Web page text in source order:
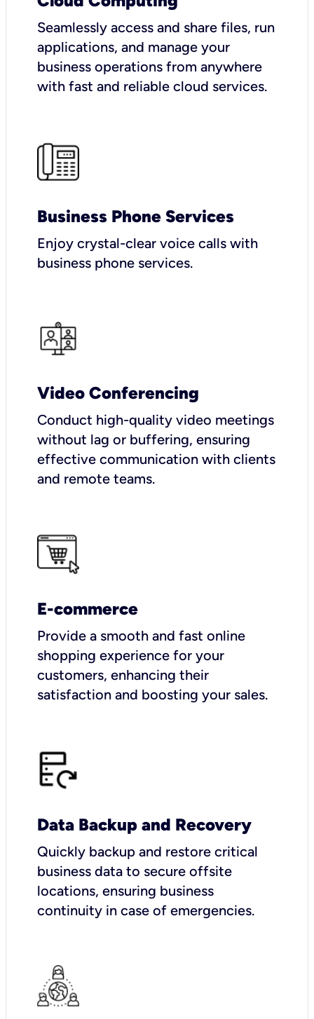
Seamlessly access and share files, run
applications, and manage your
business operations from anywhere
with fast and reliable cloud services.
Business Phone Services
Enjoy crystal-clear voice calls with
business phone services.
Video Conferencing
Conduct high-quality video meetings
without lag or buffering, ensuring
effective communication with clients
and remote teams.
E-commerce
Provide a smooth and fast online
shopping experience for your
customers, enhancing their
satisfaction and boosting your sales.
Data Backup and Recovery
Quickly backup and restore critical
business data to secure offsite
locations, ensuring business
continuity in case of emergencies.